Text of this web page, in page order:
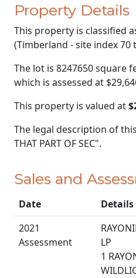
Property Details
This property is classified
(Timberland - site index 70
The lot is 8247650 square
which is assessed at
This property is valued at
The legal description of this
THAT PART OF SEC".
Sales and
Date
Details
2021
Assessment
LP
1